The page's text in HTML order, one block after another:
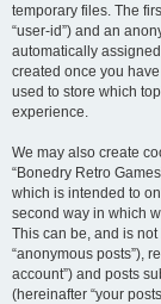
temporary files. The
“user-id”) and an
automatically
created once you
used to store which
experience.
We may also create
“Bonedry Retro
which is intended to
second way in which
This can be, and is
“anonymous posts”),
account”) and posts
(hereinafter “your